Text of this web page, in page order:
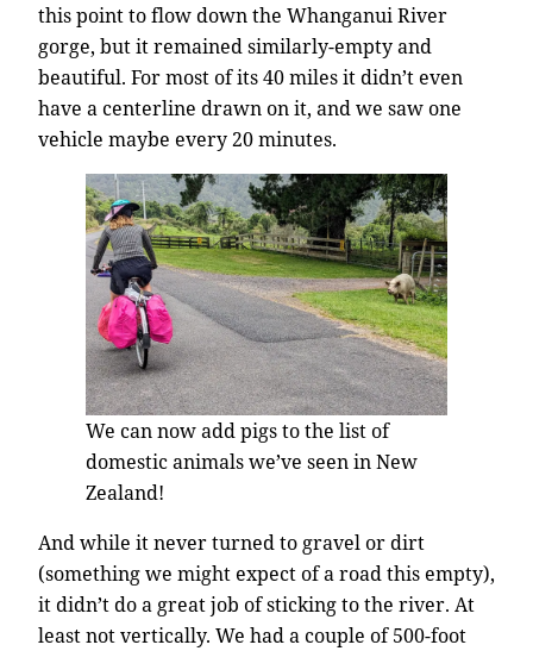
this point to flow down the Whanganui River
gorge, but it remained similarly-empty and
beautiful. For most of its 40 miles it didn’t even
have a centerline drawn on it, and we saw one
vehicle maybe every 20 minutes.
We can now add pigs to the list of
domestic animals we’ve seen in New
Zealand!
And while it never turned to gravel or dirt
(something we might expect of a road this empty),
it didn’t do a great job of sticking to the river. At
least not vertically. We had a couple of 500-foot